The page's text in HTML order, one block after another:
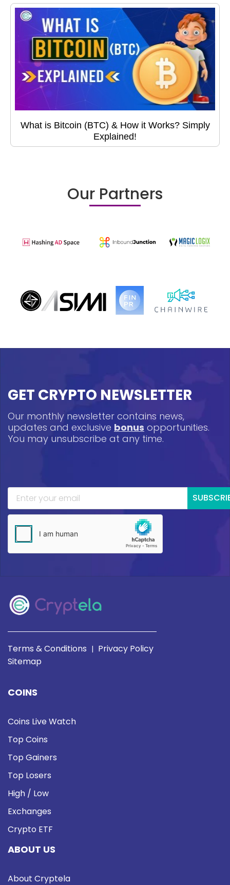
What is Bitcoin (BTC) & How it Works? Simply
Explained!
Our Partners
GET CRYPTO NEWSLETTER
Our monthly newsletter contains news,
updates and exclusive bonus opportunities.
You may unsubscribe at any time.
Terms & Conditions | Privacy Policy
Sitemap
COINS
Coins Live Watch
Top Coins
Top Gainers
Top Losers
High / Low
Exchanges
Crypto ETF
ABOUT US
About Cryptela